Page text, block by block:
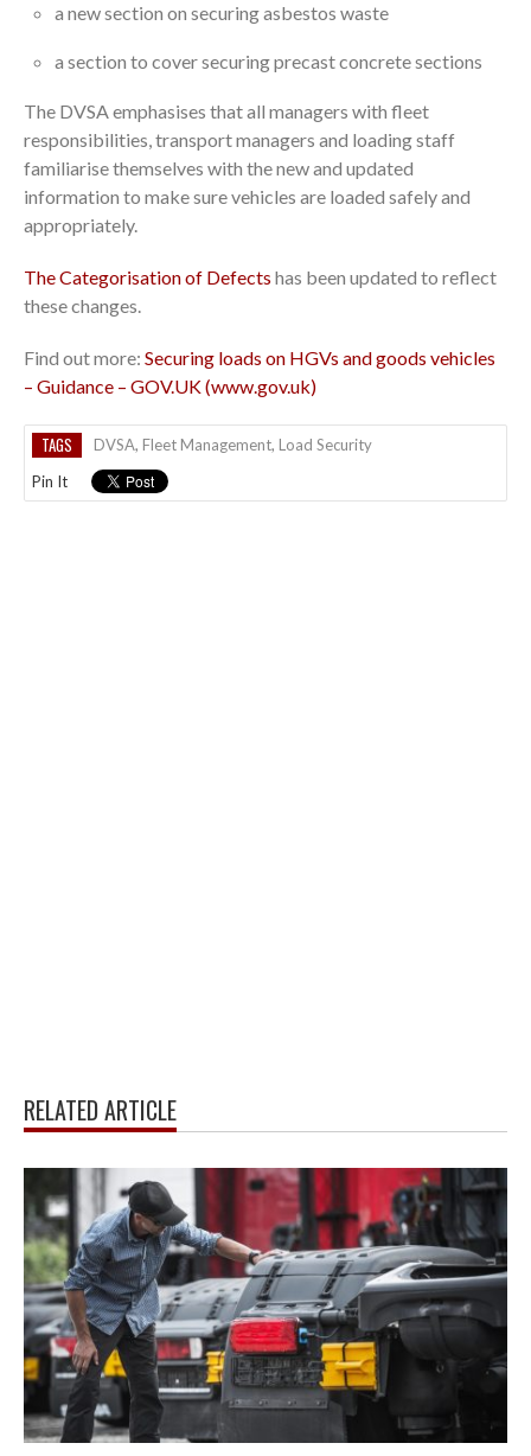
a new section on securing asbestos waste
a section to cover securing precast concrete sections
The DVSA emphasises that all managers with fleet
responsibilities, transport managers and loading staff
familiarise themselves with the new and updated
information to make sure vehicles are loaded safely and
appropriately.
The Categorisation of Defects has been updated to reflect
these changes.
Find out more: Securing loads on HGVs and goods vehicles
– Guidance – GOV.UK (www.gov.uk)
TAGS DVSA, Fleet Management, Load Security
Pin It
RELATED ARTICLE